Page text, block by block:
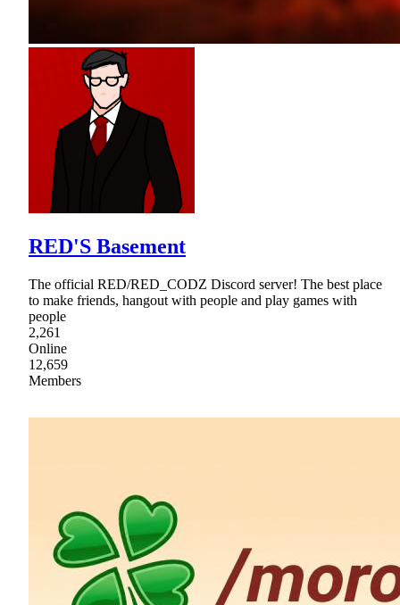
RED'S Basement
The official RED/RED_CODZ Discord server! The best place
to make friends, hangout with people and play games with
people
2,261
Online
12,659
Members